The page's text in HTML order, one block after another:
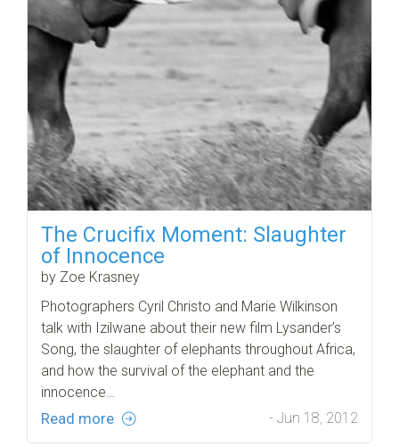
The Crucifix Moment: Slaughter
of Innocence
by Zoe Krasney
Photographers Cyril Christo and Marie Wilkinson
talk with Izilwane about their new film Lysander’s
Song, the slaughter of elephants throughout Africa,
and how the survival of the elephant and the
innocence…
Read more - Jun 18, 2012